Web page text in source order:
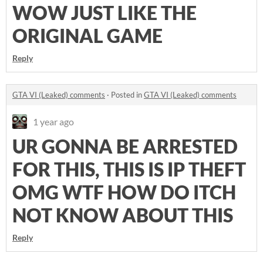
WOW JUST LIKE THE
ORIGINAL GAME
Reply
GTA VI (Leaked) comments · Posted inGTA VI (Leaked) comments
1 year ago
UR GONNA BE ARRESTED
FOR THIS, THIS IS IP THEFT
OMG WTF HOW DO ITCH
NOT KNOW ABOUT THIS
Reply